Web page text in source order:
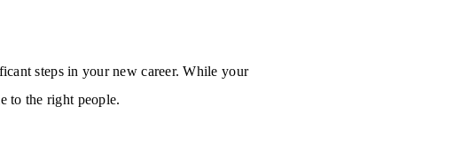
steps in your new career. While your
to the right people.